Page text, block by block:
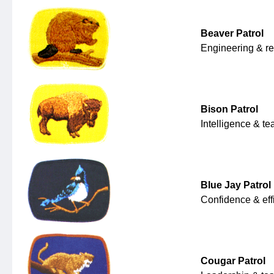
Beaver Patrol
Engineering &
Bison Patrol
Intelligence &
Blue Jay Patrol
Confidence &
Cougar Patrol